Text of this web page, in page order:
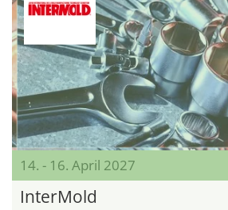
14. - 16. April 2027
InterMold